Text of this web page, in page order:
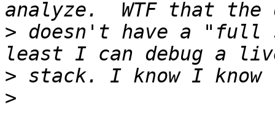
> doesn't have a "full
>
>